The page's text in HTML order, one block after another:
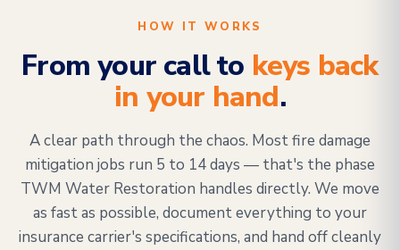
HOW IT WORKS
From your call to keys back
in your hand.
A clear path through the chaos. Most fire damage
mitigation jobs run 5 to 14 days — that's the phase
TWM Water Restoration handles directly. We move
as fast as possible, document everything to your
insurance carrier's specifications, and hand off cleanly